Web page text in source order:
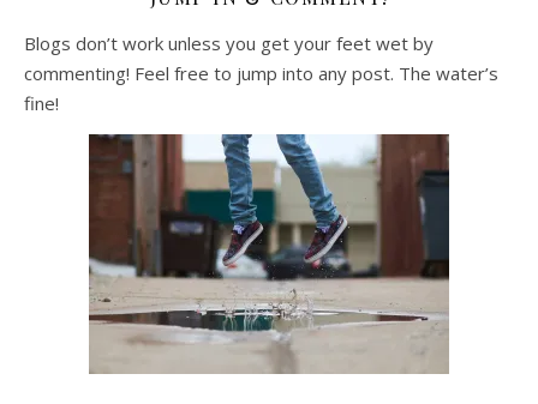
Blogs don’t work unless you get your feet wet by
commenting! Feel free to jump into any post. The water’s
fine!